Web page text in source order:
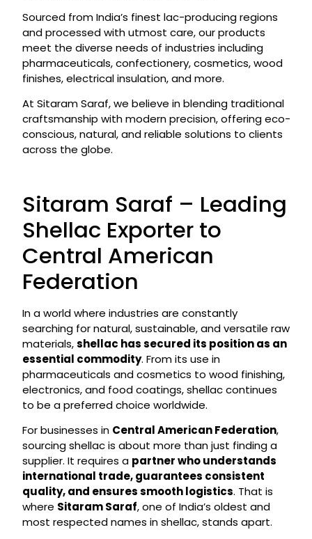
Sourced from India’s finest lac-producing regions
and processed with utmost care, our products
meet the diverse needs of industries including
pharmaceuticals, confectionery, cosmetics, wood
finishes, electrical insulation, and more.
At Sitaram Saraf, we believe in blending traditional
craftsmanship with modern precision, offering eco-
conscious, natural, and reliable solutions to clients
across the globe.
Sitaram Saraf – Leading
Shellac Exporter to
Central American
Federation
In a world where industries are constantly
searching for natural, sustainable, and versatile raw
materials,shellac has secured its position as an
essential commodity. From its use in
pharmaceuticals and cosmetics to wood finishing,
electronics, and food coatings, shellac continues
to be a preferred choice worldwide.
For businesses in Central American Federation,
sourcing shellac is about more than just finding a
supplier. It requires a partner who understands
international trade, guarantees consistent
quality, and ensures smooth logistics. That is
where Sitaram Saraf, one of India’s oldest and
most respected names in shellac, stands apart.